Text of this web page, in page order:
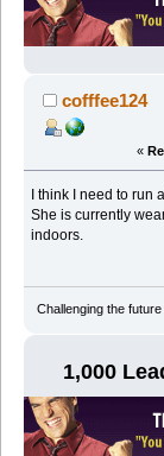
cofffee124
«
I think I need to
She is currently
indoors.
Challenging the future
1,000